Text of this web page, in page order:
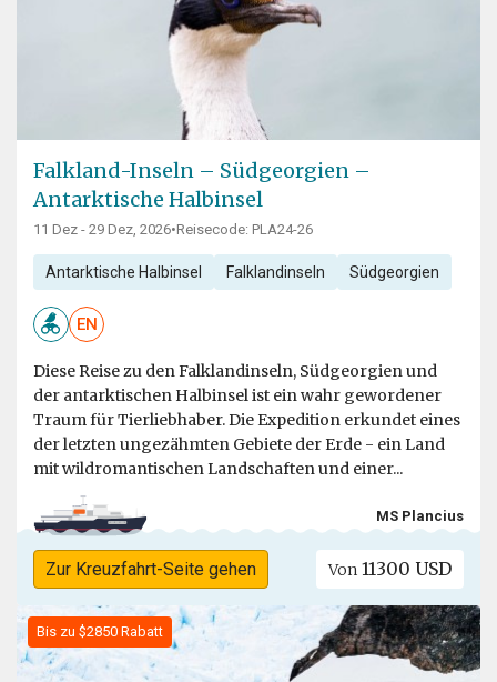
Falkland-Inseln – Südgeorgien –
Antarktische Halbinsel
11 Dez - 29 Dez, 2026•Reisecode: PLA24-26
Antarktische Halbinsel Falklandinseln Südgeorgien
EN
Diese Reise zu den Falklandinseln, Südgeorgien und
der antarktischen Halbinsel ist ein wahr gewordener
Traum für Tierliebhaber. Die Expedition erkundet eines
der letzten ungezähmten Gebiete der Erde - ein Land
mit wildromantischen Landschaften und einer...
MS Plancius
Zur Kreuzfahrt-Seite gehen Von 11300 USD
Bis zu $2850 Rabatt